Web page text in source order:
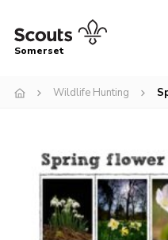
Menu
News
Adult Learning
First Aid Training
Somerset
Wildlife Hunting